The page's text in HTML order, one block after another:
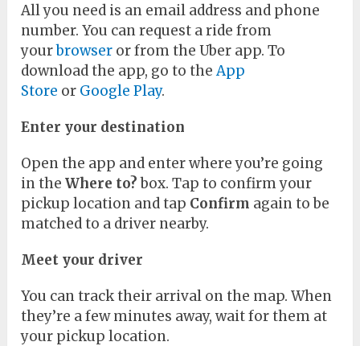
All you need is an email address and phone
number. You can request a ride from
yourbrowser or from the Uber app. To
download the app, go to theApp
Store or Google Play.
Enter your destination
Open the app and enter where you’re going
in theWhere to?box. Tap to confirm your
pickup location and tap Confirm again to be
matched to a driver nearby.
Meet your driver
You can track their arrival on the map. When
they’re a few minutes away, wait for them at
your pickup location.